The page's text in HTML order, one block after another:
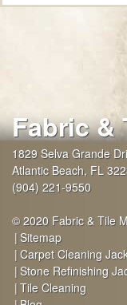
Fabric &
1829 Selva Grande
Atlantic Beach, FL
(904) 221-9550
© 2020 Fabric & Tile
Sitemap
Carpet Cleaning
Stone Refinishing
Tile Cleaning